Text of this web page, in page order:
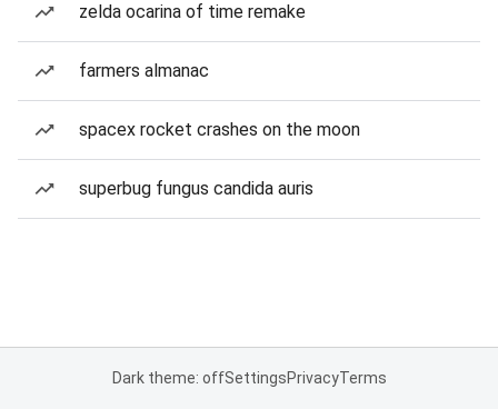
zelda ocarina of time remake
farmers almanac
spacex rocket crashes on the moon
superbug fungus candida auris
Dark theme: offSettingsPrivacyTerms